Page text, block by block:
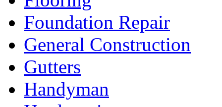
Foundation Repair
General Construction
Gutters
Handyman